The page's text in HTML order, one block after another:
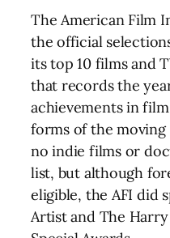
The American Film
the official selections
its top 10 films and
that records the
achievements in
forms of the moving
no indie films or
list, but although
eligible, the AFI did
Artist and The